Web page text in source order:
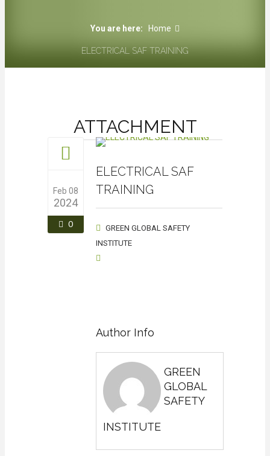
You are here: Home
ELECTRICAL SAF TRAINING
ATTACHMENT
Feb 08
2024
0
ELECTRICAL SAF
TRAINING
GREEN GLOBAL SAFETY
INSTITUTE
Author Info
GREEN
GLOBAL
SAFETY
INSTITUTE